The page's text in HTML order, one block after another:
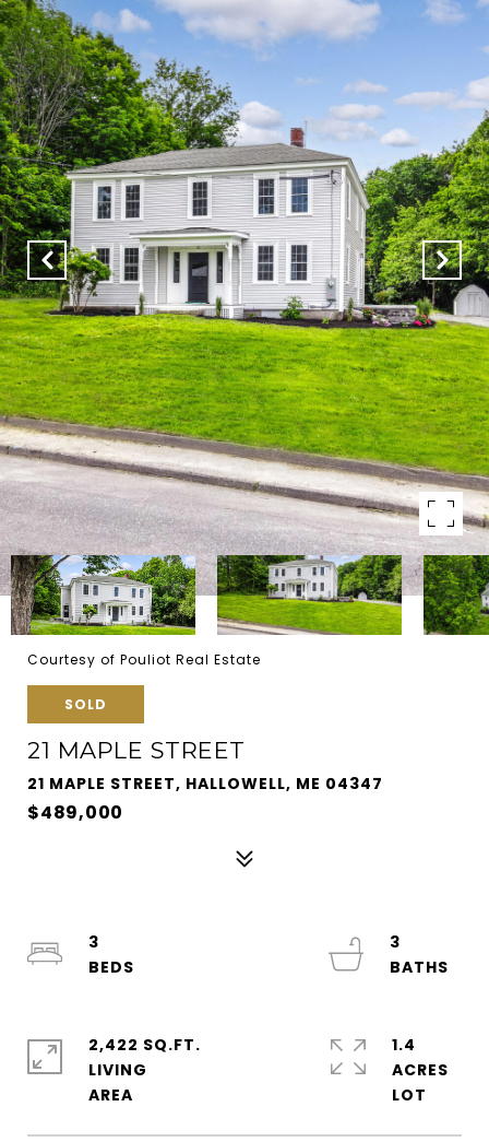
Courtesy of Pouliot Real Estate
SOLD
21 MAPLE STREET
21 MAPLE STREET, HALLOWELL, ME 04347
$489,000
3
3
2,422 SQ.FT.
LIVING
1.4
ACRES